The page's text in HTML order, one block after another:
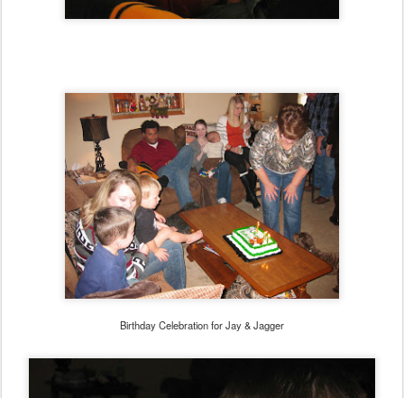
Birthday Celebration for Jay & Jagger